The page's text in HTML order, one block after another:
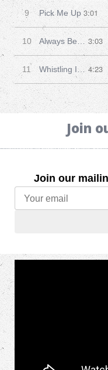
9 Pick Me Up 3:01
10 3:03
11 4:23
Join
Join our